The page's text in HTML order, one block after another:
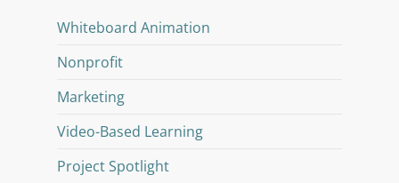
Whiteboard Animation
Nonprofit
Marketing
Video-Based Learning
Project Spotlight